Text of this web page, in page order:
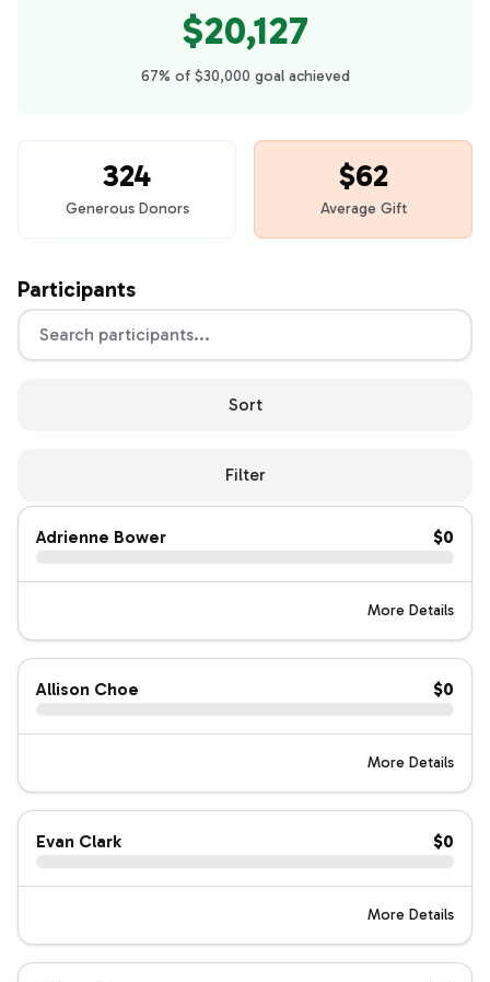
$20,127
67% of $30,000 goal achieved
324
Generous Donors
$62
Average Gift
Participants
Sort
Filter
Adrienne Bower $0
More Details
Allison Choe $0
More Details
Evan Clark $0
More Details